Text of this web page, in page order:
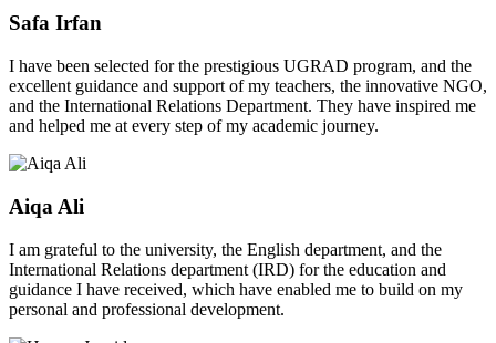
Safa Irfan
I have been selected for the prestigious UGRAD program, and the
excellent guidance and support of my teachers, the innovative NGO,
and the International Relations Department. They have inspired me
and helped me at every step of my academic journey.
Aiqa Ali
I am grateful to the university, the English department, and the
International Relations department (IRD) for the education and
guidance I have received, which have enabled me to build on my
personal and professional development.